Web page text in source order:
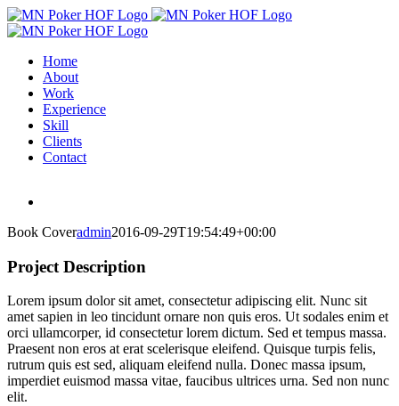
Skip
to
Home
About
Work
Experience
Skill
Clients
Contact
Book Coveradmin2016-09-29T19:54:49+00:00
Project Description
Lorem ipsum dolor sit amet, consectetur adipiscing elit. Nunc sit
amet sapien in leo tincidunt ornare non quis eros. Ut sodales enim et
orci ullamcorper, id consectetur lorem dictum. Sed et tempus massa.
Praesent non eros at erat scelerisque eleifend. Quisque turpis felis,
rutrum quis est sed, aliquam eleifend nulla. Donec massa ipsum,
imperdiet euismod massa vitae, faucibus ultrices urna. Sed non nunc
elit.